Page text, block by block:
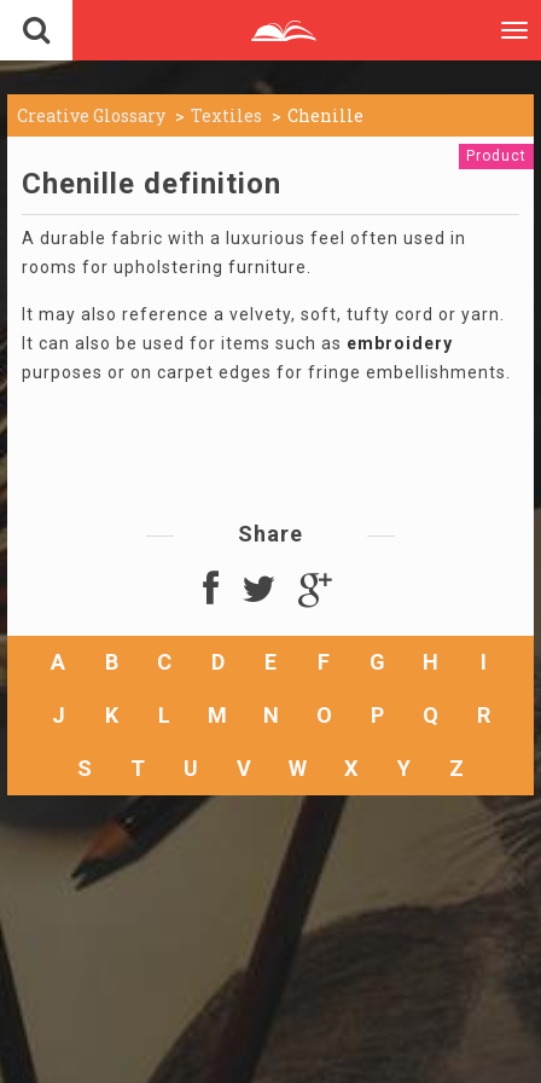
Creative Glossary Textiles Chenille
Product
Chenille definition
A durable fabric with a luxurious feel often used in
rooms for upholstering furniture.
It may also reference a velvety, soft, tufty cord or yarn.
It can also be used for items such as embroidery
purposes or on carpet edges for fringe embellishments.
Share
A B C D E F G H I
J K L M N O P Q R
S T U V W X Y Z